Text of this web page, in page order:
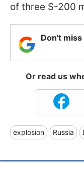
of three S-200
Don't
Or read us
explosion Russia